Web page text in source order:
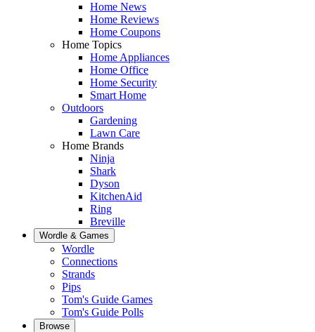
Home News
Home Reviews
Home Coupons
Home Topics
Home Appliances
Home Office
Home Security
Smart Home
Outdoors
Gardening
Lawn Care
Home Brands
Ninja
Shark
Dyson
KitchenAid
Ring
Breville
Wordle & Games
Wordle
Connections
Strands
Pips
Tom's Guide Games
Tom's Guide Polls
Browse